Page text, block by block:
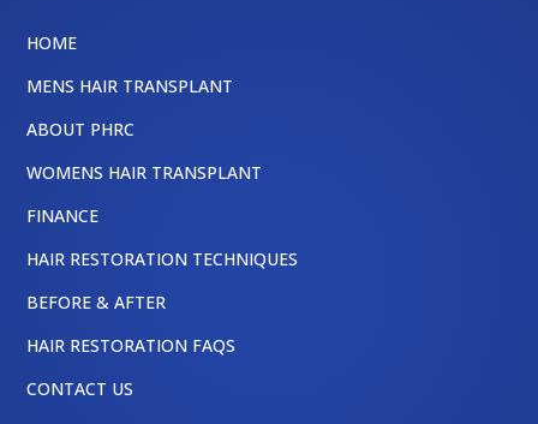
HOME
MENS HAIR TRANSPLANT
ABOUT PHRC
WOMENS HAIR TRANSPLANT
FINANCE
HAIR RESTORATION TECHNIQUES
BEFORE & AFTER
HAIR RESTORATION FAQS
CONTACT US